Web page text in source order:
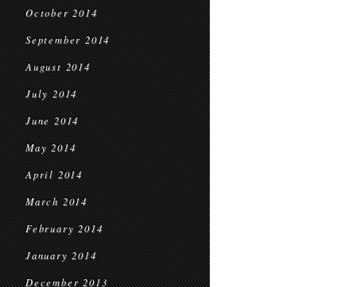
October 2014
September 2014
August 2014
July 2014
June 2014
May 2014
April 2014
March 2014
February 2014
January 2014
December 2013